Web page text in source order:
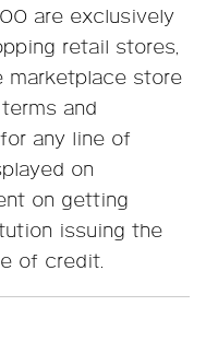
are exclusively
retail stores,
marketplace store
and
any line of
on
on getting
issuing the
of credit.